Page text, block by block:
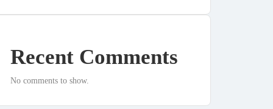
Recent Comments
No comments to show.